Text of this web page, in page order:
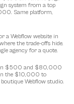
system from a top
Same platform,
a Webflow website in
the trade-offs hide.
agency for a quote.
$500 and $80,000
in the $10,000 to
Webflow studio.